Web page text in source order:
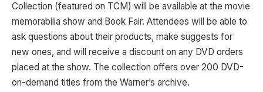
Collection (featured on TCM) will be available at the movie
memorabilia show and Book Fair. Attendees will be able to
ask questions about their products, make suggests for
new ones, and will receive a discount on any DVD orders
placed at the show. The collection offers over 200 DVD-
on-demand titles from the Warner’s archive.